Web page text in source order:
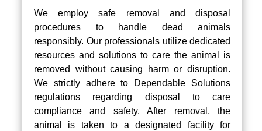
We employ safe removal and disposal
procedures to handle dead animals
responsibly. Our professionals utilize dedicated
resources and solutions to care the animal is
removed without causing harm or disruption.
We strictly adhere to Dependable Solutions
regulations regarding disposal to care
compliance and safety. After removal, the
animal is taken to a designated facility for